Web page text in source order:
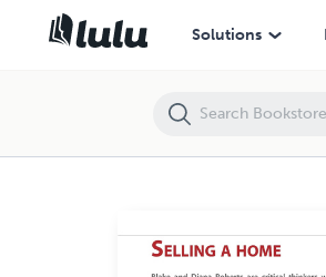
Solutions
Selling a Home | A Practical Guide